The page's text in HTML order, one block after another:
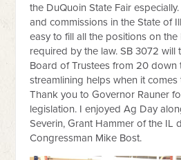
the DuQuoin State Fair
and commissions in the State of
easy to fill all the positions on
required by the law. SB 3072 will
Board of Trustees from 20 down
streamlining helps when it
Thank you to Governor Rauner
legislation. I enjoyed Ag Day
Severin, Grant Hammer of the IL
Congressman Mike Bost.